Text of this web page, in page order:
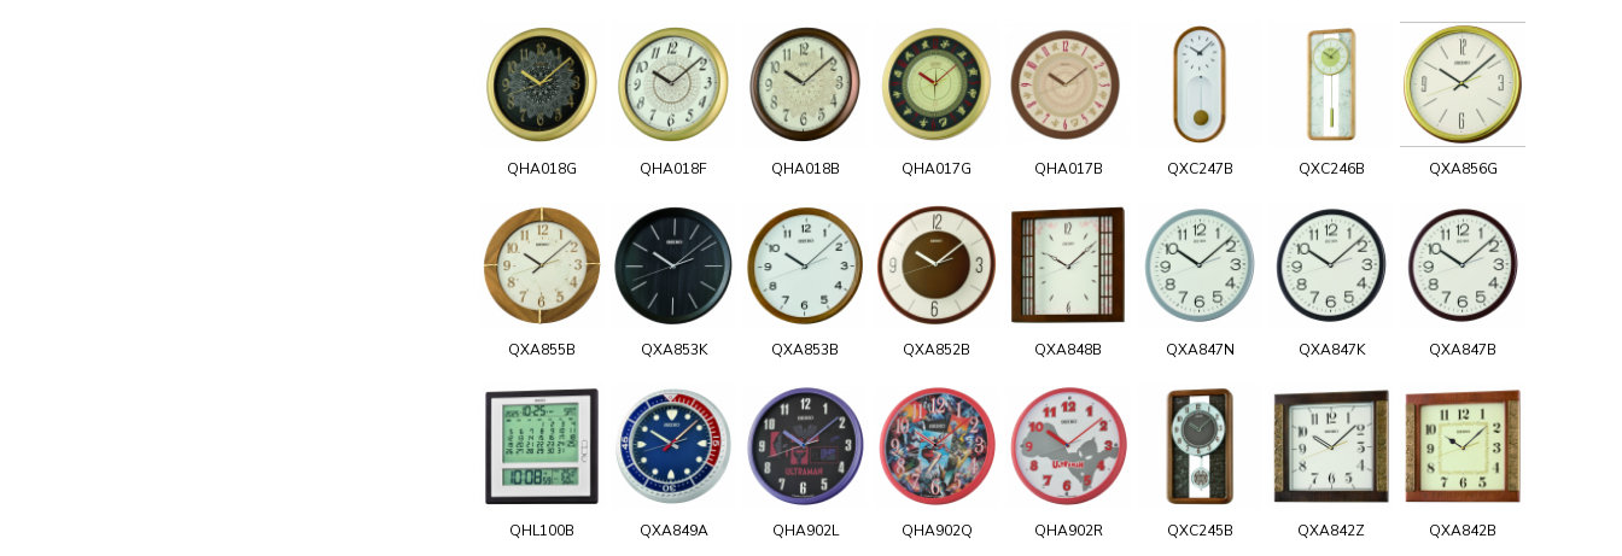
QHA018G QHA018F QHA018B QHA017G QHA017B QXC247B QXC246B QXA856G
QXA855B QXA853K QXA853B QXA852B QXA848B QXA847N QXA847K QXA847B
QHL100B QXA849A QHA902L QHA902Q QHA902R QXC245B QXA842Z QXA842B